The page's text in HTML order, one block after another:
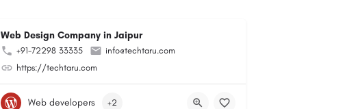
Web Design Company in Jaipur
+91-72298 33335
info@techtaru.com
https://techtaru.com
Web developers +2